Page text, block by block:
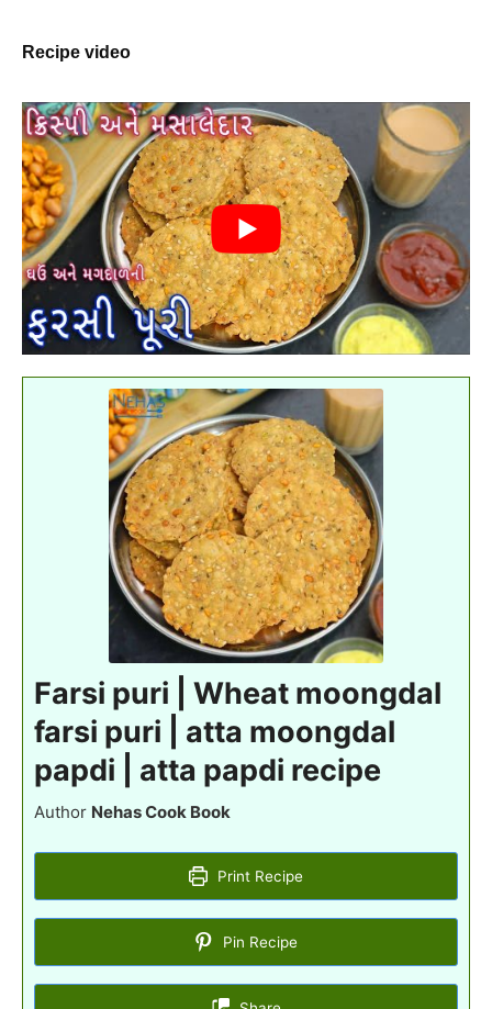
Recipe video
Farsi puri | Wheat moongdal
farsi puri | atta moongdal
papdi | atta papdi recipe
Author Nehas Cook Book
Print Recipe
Pin Recipe